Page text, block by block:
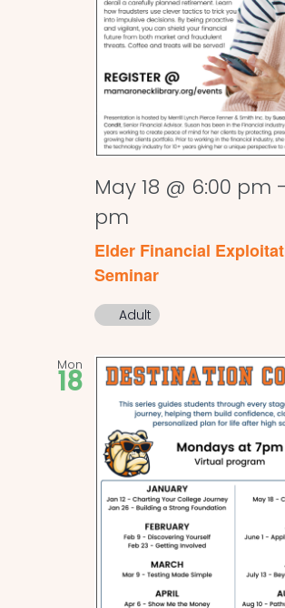
May 18 @ 6:00 pm -
pm
Elder Financial
Seminar
Adult
Mon
18